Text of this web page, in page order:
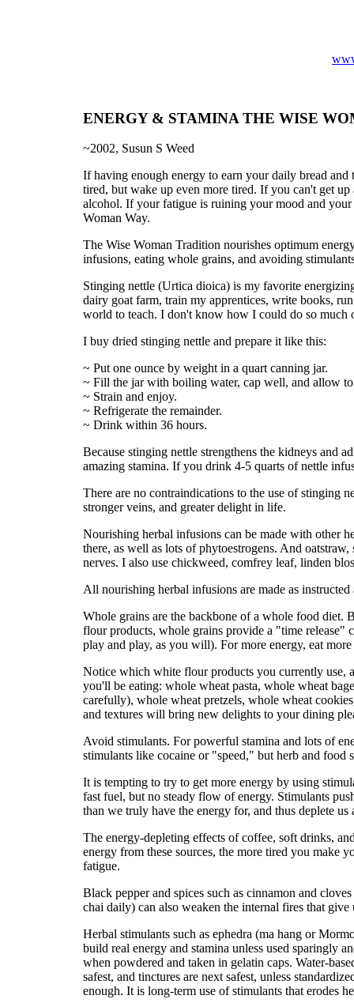
ENERGY & STAMINA THE WISE
~2002, Susun S Weed
If having enough energy to earn your daily bread
tired, but wake up even more tired. If you can't get
alcohol. If your fatigue is ruining your mood and
Woman Way.
The Wise Woman Tradition nourishes optimum
infusions, eating whole grains, and avoiding
Stinging nettle (Urtica dioica) is my favorite
dairy goat farm, train my apprentices, write books,
world to teach. I don't know how I could do so much
I buy dried stinging nettle and prepare it like this:
~ Put one ounce by weight in a quart canning jar.
~ Fill the jar with boiling water, cap well, and allow
~ Strain and enjoy.
~ Refrigerate the remainder.
~ Drink within 36 hours.
Because stinging nettle strengthens the kidneys and
amazing stamina. If you drink 4-5 quarts of nettle
There are no contraindications to the use of stinging
stronger veins, and greater delight in life.
Nourishing herbal infusions can be made with other
there, as well as lots of phytoestrogens. And
nerves. I also use chickweed, comfrey leaf, linden
All nourishing herbal infusions are made as instructed
Whole grains are the backbone of a whole food diet.
flour products, whole grains provide a "time
play and play, as you will). For more energy, eat
Notice which white flour products you currently use,
you'll be eating: whole wheat pasta, whole wheat
carefully), whole wheat pretzels, whole wheat
and textures will bring new delights to your dining
Avoid stimulants. For powerful stamina and lots of
stimulants like cocaine or "speed," but herb and food
It is tempting to try to get more energy by using
fast fuel, but no steady flow of energy. Stimulants
than we truly have the energy for, and thus deplete us
The energy-depleting effects of coffee, soft drinks,
energy from these sources, the more tired you make
fatigue.
Black pepper and spices such as cinnamon and
chai daily) can also weaken the internal fires that give
Herbal stimulants such as ephedra (ma hang or
build real energy and stamina unless used sparingly
when powdered and taken in gelatin caps. Water-
safest, and tinctures are next safest, unless
enough. It is long-term use of stimulants that erodes